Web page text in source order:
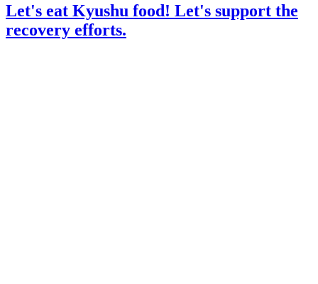
Let's eat Kyushu food! Let's support the
recovery efforts.